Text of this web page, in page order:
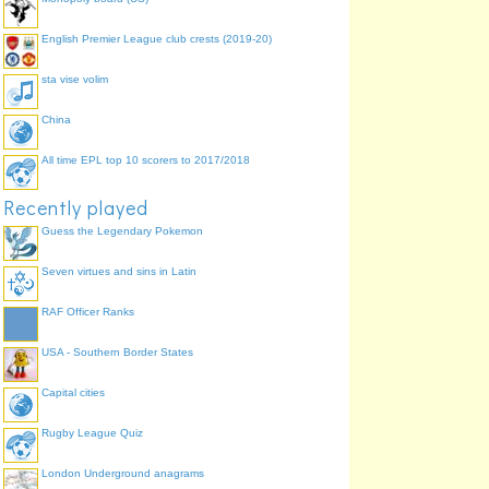
10/10 (
Musical symbols
8/10 (
Musical symbols
6/10 (
Multiple winners of European Cup
12/12 (
Multiple winners of European Cup
12/12 (
Multiple winners of European Cup
avg.11.2) | 3 Apr 2015
Multiple winners of European Cup
12/12 (
European capital cities
25/44 (
Five times table
20/20 (
Eleven times table
20/20 (
Eleven times table
18/20 (
Eleven times table
18/20 (
Pascal's triangle first 10 rows
English Premier League club crests (2019-20)
sta vise volim
China
All time EPL top 10 scorers to 2017/2018
Recently played
Guess the Legendary Pokemon
Seven virtues and sins in Latin
RAF Officer Ranks
USA - Southern Border States
Capital cities
Rugby League Quiz
London Underground anagrams